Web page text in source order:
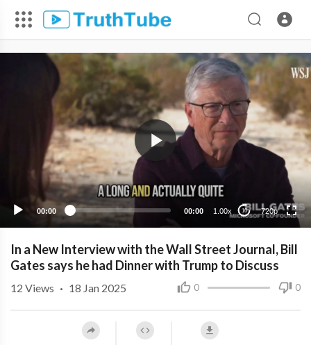
00:00 00:00 1.00x 10 720p
720p
480p
In a New Interview with the Wall Street Journal, Bill
Gates says he had Dinner with Trump to Discuss
0 0
12 Views · 18 Jan 2025